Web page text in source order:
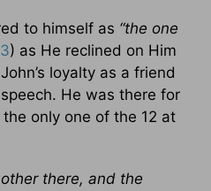
to himself as “the one
) as He reclined on Him
loyalty as a friend
He was there for
only one of the 12 at
there, and the